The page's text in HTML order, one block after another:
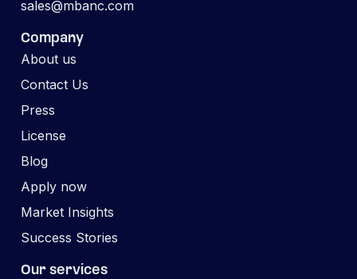
sales@mbanc.com
Company
About us
Contact Us
Press
License
Blog
Apply now
Market Insights
Success Stories
Our services